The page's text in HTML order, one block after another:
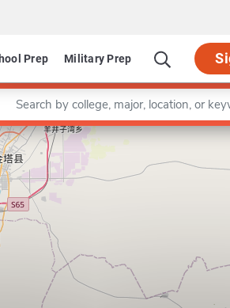
Prep Military Prep
Program in Early Childhood
a keyword
Leaflet |©